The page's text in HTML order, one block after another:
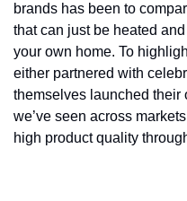
brands has been to
that can just be heated
your own home. To
either partnered with
themselves launched their
we’ve seen across
high product quality